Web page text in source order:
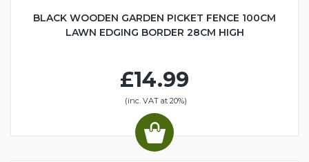
BLACK WOODEN GARDEN PICKET FENCE 100CM
LAWN EDGING BORDER 28CM HIGH
£14.99
(inc. VAT at 20%)